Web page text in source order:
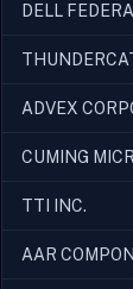
DELL
ADVEX
CUMING
TTI INC.
AAR